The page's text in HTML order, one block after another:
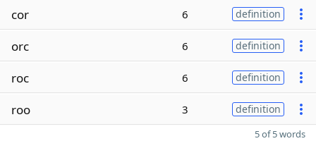
cor 6 definition
orc 6 definition
roc 6 definition
roo 3 definition
5 of 5 words